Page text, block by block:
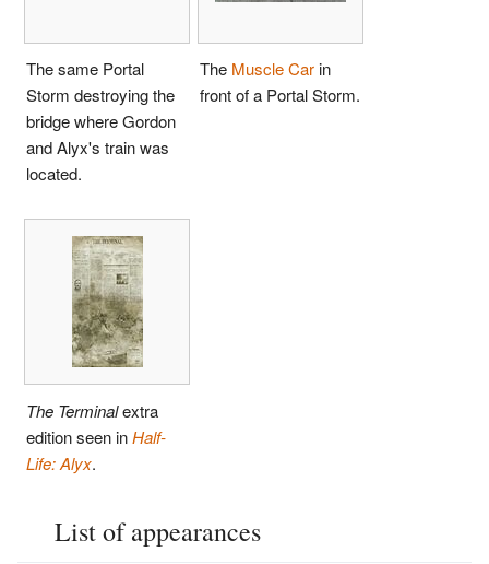
The same Portal
Storm destroying the
bridge where Gordon
and Alyx's train was
located.
The Muscle Carin
front of a Portal Storm.
The Terminalextra
edition seen inHalf-
Life: Alyx.
List of appearances